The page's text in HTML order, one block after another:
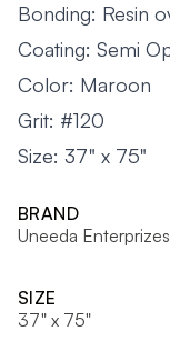
Bonding: Resin
Coating: Semi
Color: Maroon
Grit: #120
Size: 37" x 75"
BRAND
Uneeda Enterprizes
SIZE
37" x 75"